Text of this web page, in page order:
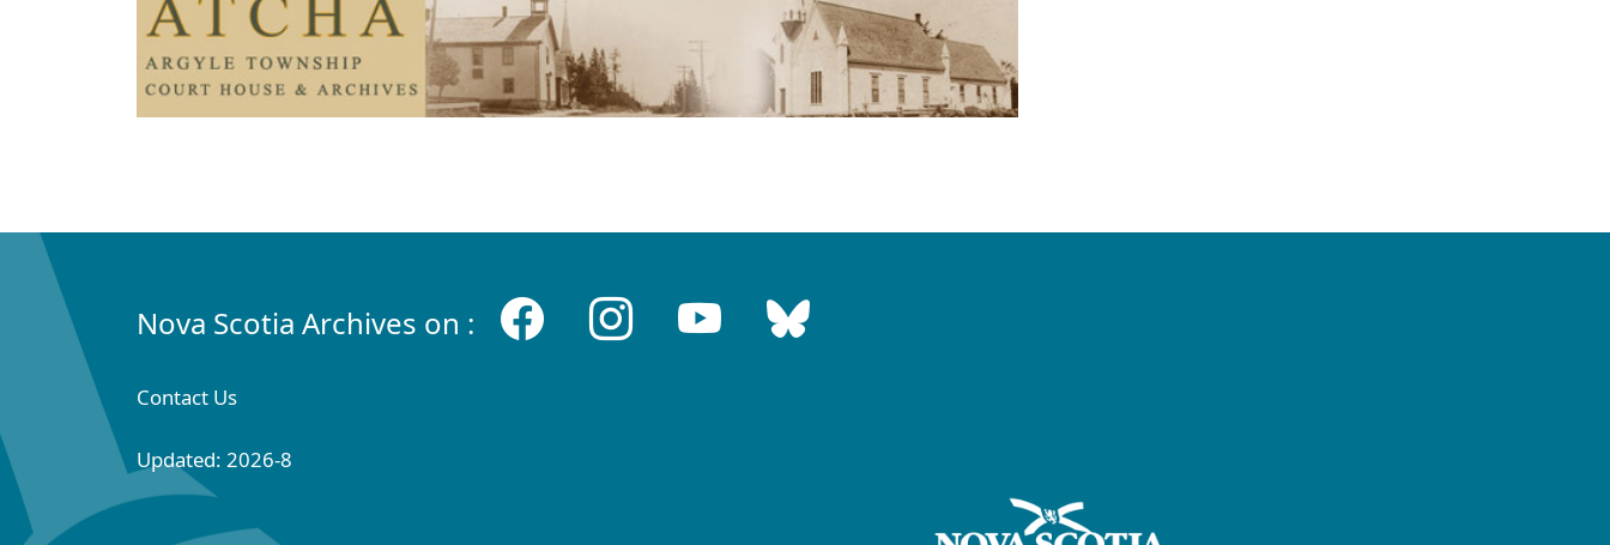
Nova Scotia Archives on :
Contact Us
Updated: 2026-8